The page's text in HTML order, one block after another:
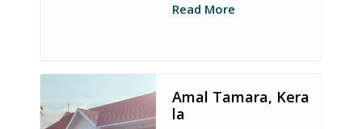
Read More
Amal Tamara, Kera
la